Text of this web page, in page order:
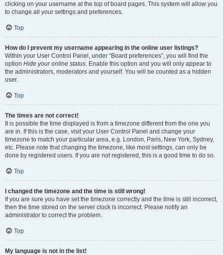
clicking on your username at the top of board pages. This system will allow you
to change all your settings and preferences.
Top
How do I prevent my username appearing in the online user listings?
Within your User Control Panel, under “Board preferences”, you will find the
option Hide your online status. Enable this option and you will only appear to
the administrators, moderators and yourself. You will be counted as a hidden
user.
Top
The times are not correct!
It is possible the time displayed is from a timezone different from the one you
are in. If this is the case, visit your User Control Panel and change your
timezone to match your particular area, e.g. London, Paris, New York, Sydney,
etc. Please note that changing the timezone, like most settings, can only be
done by registered users. If you are not registered, this is a good time to do so.
Top
I changed the timezone and the time is still wrong!
If you are sure you have set the timezone correctly and the time is still incorrect,
then the time stored on the server clock is incorrect. Please notify an
administrator to correct the problem.
Top
My language is not in the list!